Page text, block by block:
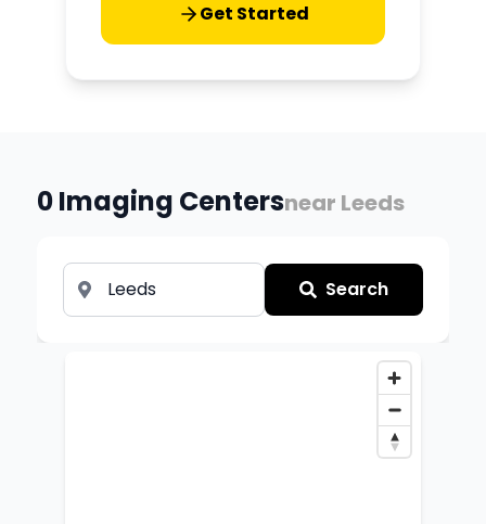
Get Started
0Imaging Centersnear Leeds
Search